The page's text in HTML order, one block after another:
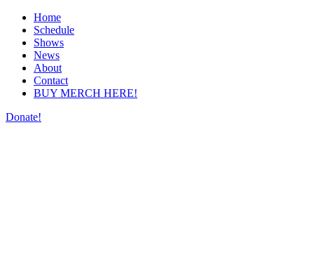
Home
Schedule
Shows
News
About
Contact
BUY MERCH HERE!
Donate!